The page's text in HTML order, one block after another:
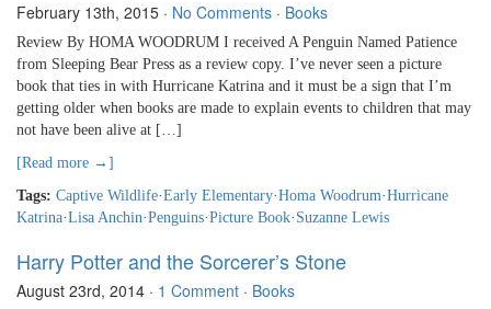
February 13th, 2015 · No Comments · Books
Review By HOMA WOODRUM I received A Penguin Named Patience
from Sleeping Bear Press as a review copy. I’ve never seen a picture
book that ties in with Hurricane Katrina and it must be a sign that I’m
getting older when books are made to explain events to children that may
not have been alive at […]
[Read more →]
Tags: Captive Wildlife·Early Elementary·Homa Woodrum·Hurricane
Katrina·Lisa Anchin·Penguins·Picture Book· Suzanne Lewis
Harry Potter and the Sorcerer’s Stone
August 23rd, 2014 · 1 Comment · Books